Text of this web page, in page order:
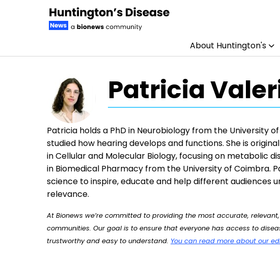
About Huntington's
Patricia
Patricia holds a PhD in Neurobiology from the University
studied how hearing develops and functions. She is
in Cellular and Molecular Biology, focusing on metabolic
in Biomedical Pharmacy from the University of Coimbra.
science to inspire, educate and help different audiences
relevance.
At Bionews we’re committed to providing the most accurate,
communities. Our goal is to ensure that everyone has access to
trustworthy and easy to understand. You can read more about our